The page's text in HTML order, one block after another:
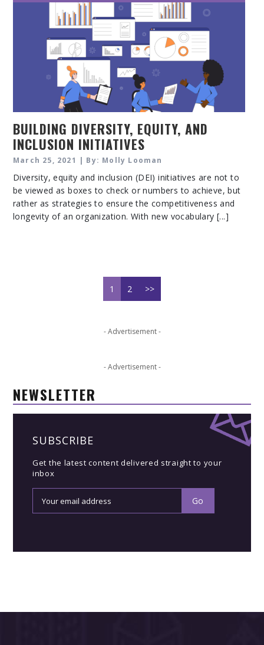
BUILDING DIVERSITY, EQUITY, AND
INCLUSION INITIATIVES
March 25, 2021 | By: Molly Looman
Diversity, equity and inclusion (DEI) initiatives are not to
be viewed as boxes to check or numbers to achieve, but
rather as strategies to ensure the competitiveness and
longevity of an organization. With new vocabulary [...]
1 2 >>
- Advertisement -
- Advertisement -
NEWSLETTER
SUBSCRIBE
Get the latest content delivered straight to your
inbox